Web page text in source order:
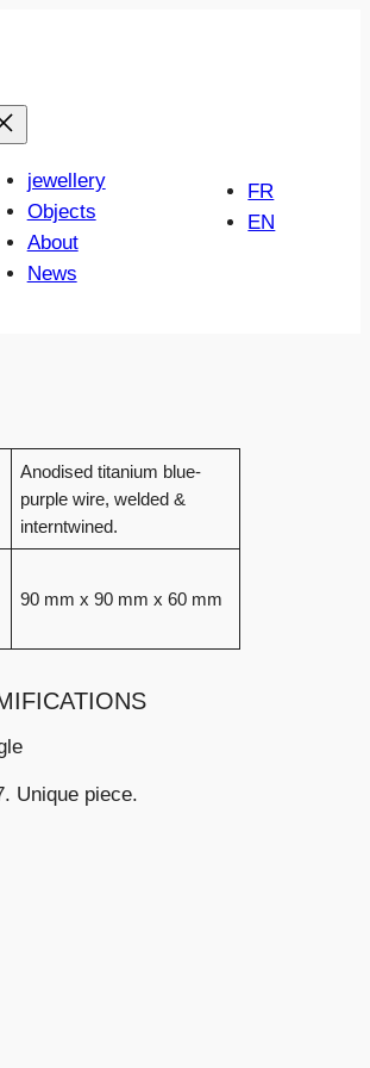
jewellery
Objects
About
News
FR
EN
Anodised titanium blue-
purple wire, welded &
interntwined.
90 mm x 90 mm x 60 mm
Unique piece.